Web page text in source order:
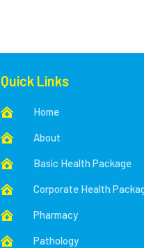
Quick Links
 Home
 About
 Basic Health Package
 Corporate Health
 Pharmacy
 Pathology